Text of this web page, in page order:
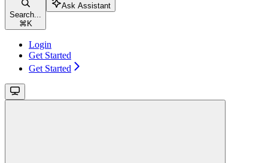
Search...
⌘ K
Ask Assistant
Login
Get Started
Get Started